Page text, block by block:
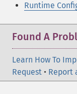
Runtime
Found A
Learn How To
Request • Report